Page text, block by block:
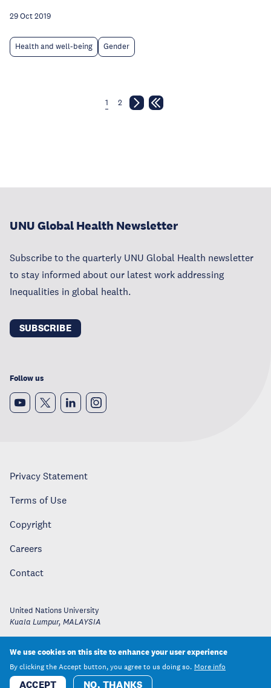
29 Oct 2019
Health and well-being Gender
1 2
UNU Global Health Newsletter
Subscribe to the quarterly UNU Global Health newsletter
to stay informed about our latest work addressing
Inequalities in global health.
SUBSCRIBE
Follow us
Privacy Statement
Terms of Use
Copyright
Careers
Contact
United Nations University
Kuala Lumpur, MALAYSIA
We use cookies on this site to enhance your user experience
By clicking the Accept button, you agree to us doing so. More info
ACCEPT NO, THANKS